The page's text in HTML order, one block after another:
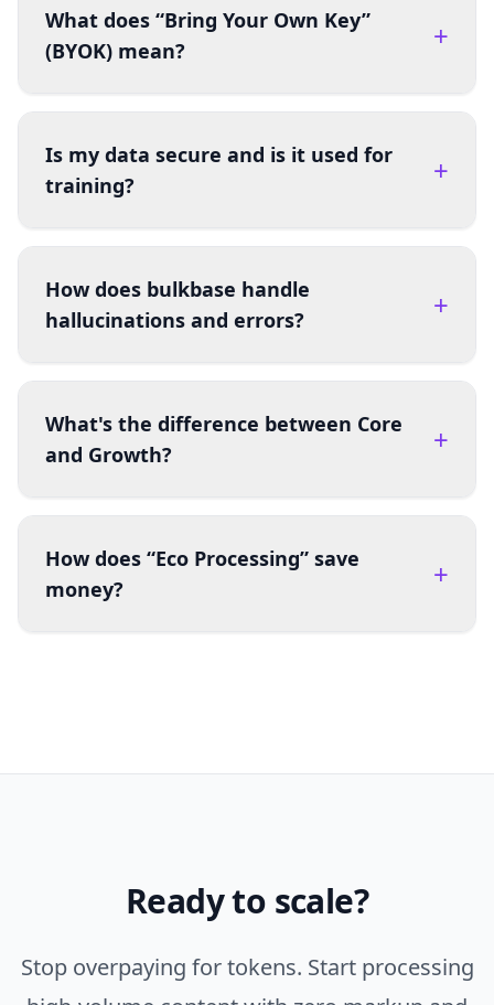
What does “Bring Your Own Key”
(BYOK) mean?
+
Is my data secure and is it used for
training?
+
How does bulkbase handle
hallucinations and errors?
+
What's the difference between Core
and Growth?
+
How does “Eco Processing” save
money?
+
Ready to scale?
Stop overpaying for tokens. Start processing